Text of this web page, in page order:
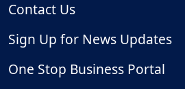
Contact Us
Sign Up for News Updates
One Stop Business Portal